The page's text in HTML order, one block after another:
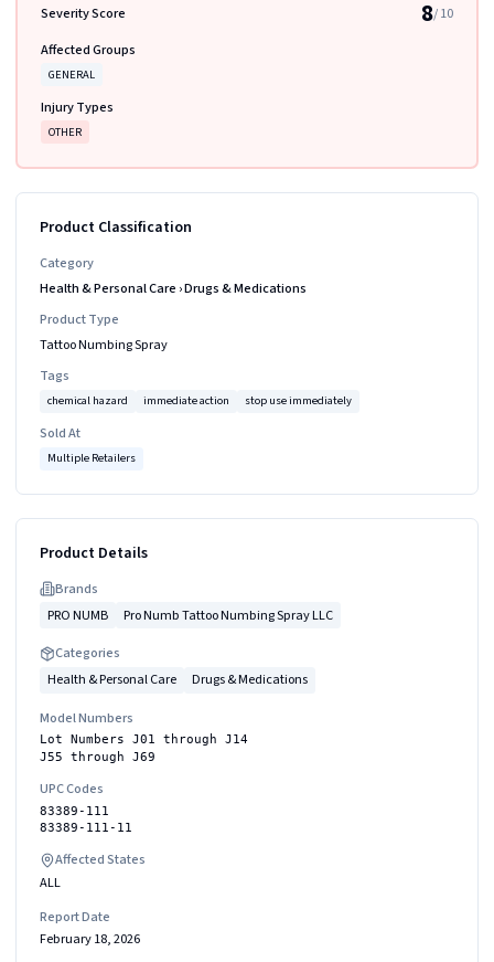
Severity Score 8/ 10
Affected Groups
GENERAL
Injury Types
OTHER
Product Classification
Category
Health & Personal Care ›Drugs & Medications
Product Type
Tattoo Numbing Spray
Tags
chemical hazard immediate action stop use immediately
Sold At
Multiple Retailers
Product Details
Brands
PRO NUMB
Pro Numb Tattoo Numbing Spray LLC
Categories
Health & Personal Care
Drugs & Medications
Model Numbers
Lot Numbers J01 through J14
J55 through J69
UPC Codes
83389-111
83389-111-11
Affected States
ALL
Report Date
February 18, 2026